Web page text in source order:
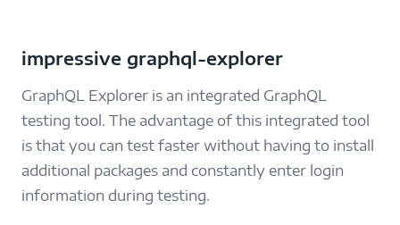
impressive graphql-explorer
GraphQL Explorer is an integrated GraphQL
testing tool. The advantage of this integrated tool
is that you can test faster without having to install
additional packages and constantly enter login
information during testing.